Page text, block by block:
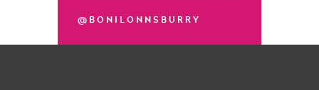
@BONILONNSBURRY